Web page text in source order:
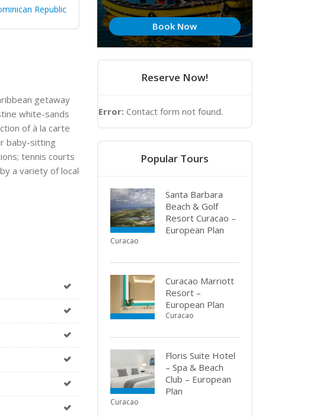
Republic
getaway
white-sands
of à la carte
baby-sitting
tennis courts
a variety of local
Book Now
Reserve Now!
Error: Contact form not found.
Popular Tours
Santa Barbara
Beach & Golf
Resort Curacao –
European Plan
Curacao
Curacao Marriott
Resort –
European Plan
Curacao
Floris Suite Hotel
– Spa & Beach
Club – European
Plan
Curacao